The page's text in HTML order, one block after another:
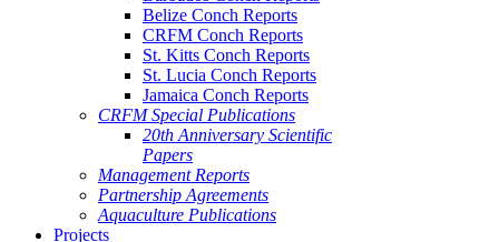
Belize Conch Reports
CRFM Conch Reports
St. Kitts Conch Reports
St. Lucia Conch Reports
Jamaica Conch Reports
CRFM Special Publications
20th Anniversary Scientific
Papers
Management Reports
Partnership Agreements
Aquaculture Publications
Projects